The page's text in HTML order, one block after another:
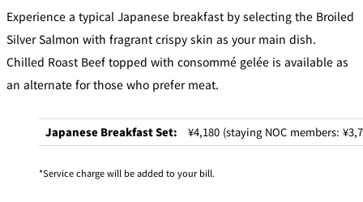
Experience a typical Japanese breakfast by selecting the Broiled
Silver Salmon with fragrant crispy skin as your main dish.
Chilled Roast Beef topped with consommé gelée is available as
an alternate for those who prefer meat.
Japanese Breakfast Set: ¥4,180 (staying NOC members:
Service charge will be added to your bill.